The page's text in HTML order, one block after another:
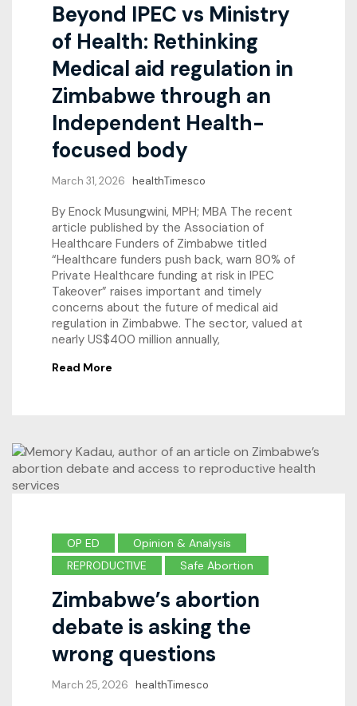
Beyond IPEC vs Ministry
of Health: Rethinking
Medical aid regulation in
Zimbabwe through an
Independent Health-
focused body
March 31, 2026 healthTimesco
By Enock Musungwini, MPH; MBA The recent
article published by the Association of
Healthcare Funders of Zimbabwe titled
“Healthcare funders push back, warn 80% of
Private Healthcare funding at risk in IPEC
Takeover” raises important and timely
concerns about the future of medical aid
regulation in Zimbabwe. The sector, valued at
nearly US$400 million annually,
Read More
OP ED
Opinion & Analysis
REPRODUCTIVE
Safe Abortion
Zimbabwe’s abortion
debate is asking the
wrong questions
March 25, 2026 healthTimesco